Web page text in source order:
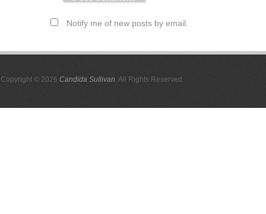
Notify me of new posts by email.
Copyright © 2026 Candida Sullivan. All Rights Reserved.